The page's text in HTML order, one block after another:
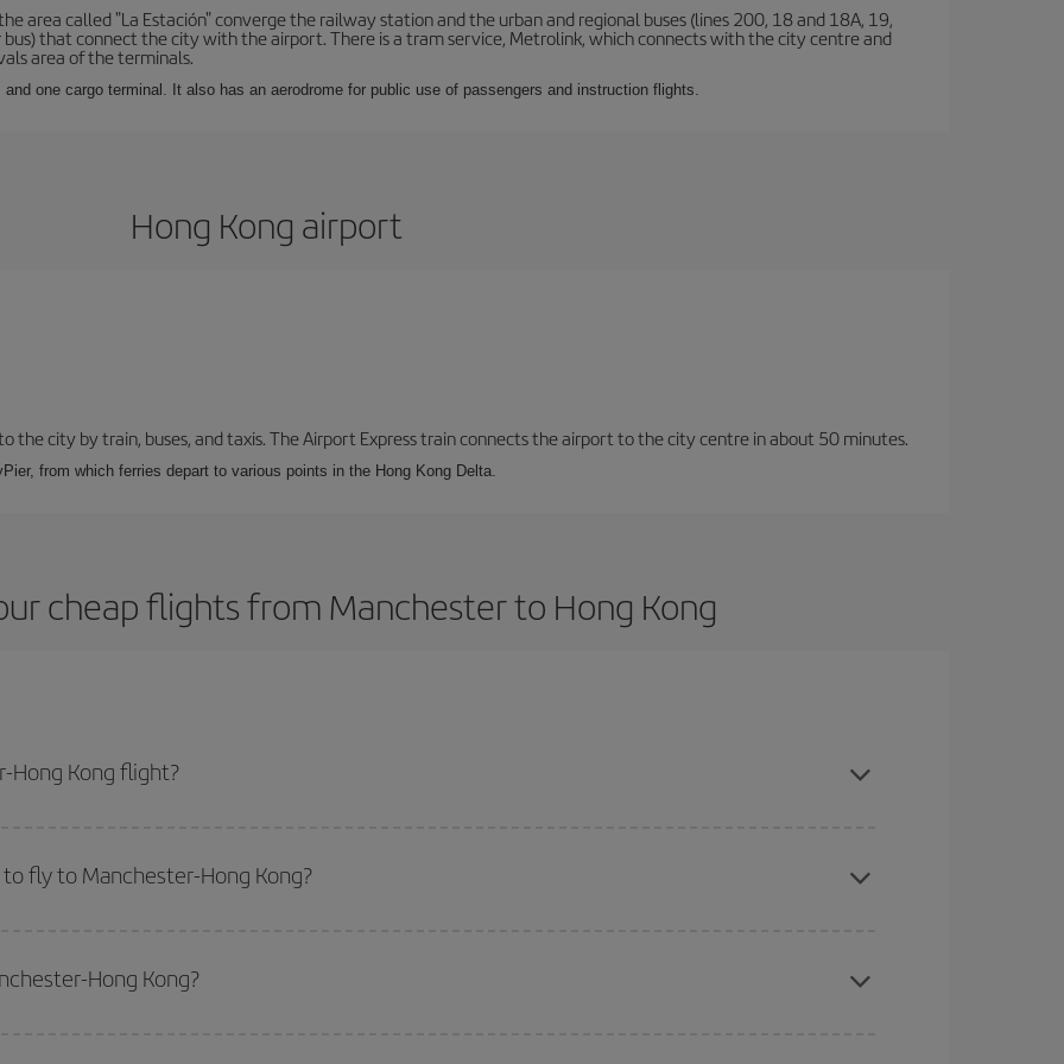
area called "La Estación" converge the railway station and the urban and regional buses (lines 200, 18 and 18A, 19,
that connect the city with the airport. There is a tram service, Metrolink, which connects with the city centre and
area of the terminals.
one cargo terminal. It also has an aerodrome for public use of passengers and instruction flights.
Hong Kong airport
the city by train, buses, and taxis. The Airport Express train connects the airport to the city centre in about 50 minutes.
from which ferries depart to various points in the Hong Kong Delta.
cheap flights from Manchester to Hong Kong
Hong Kong flight?
fly to Manchester-Hong Kong?
the date you searched but on surrounding days as well
options we offer every day: certain
Hong Kong?